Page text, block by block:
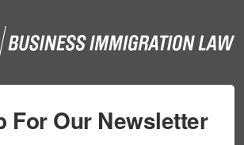
For Our Newsletter